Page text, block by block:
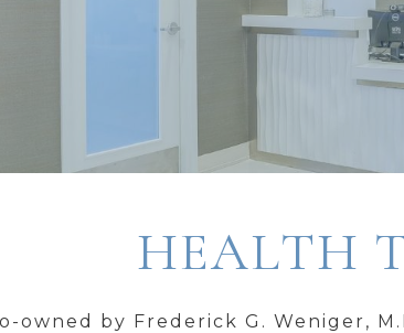
HEALTH
owned by Frederick G. Weniger,